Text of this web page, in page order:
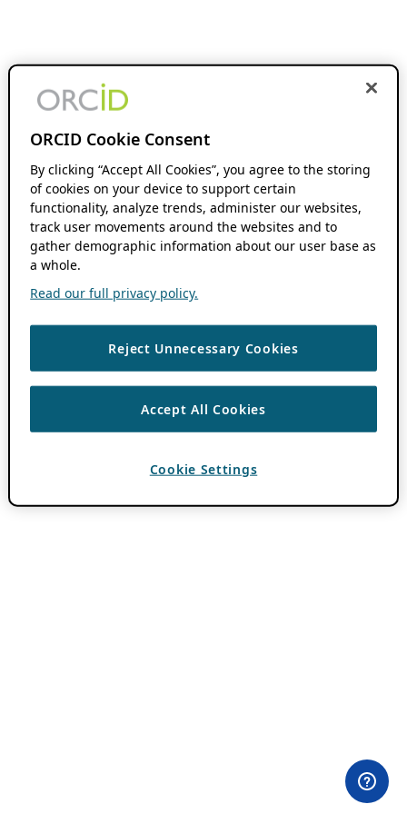
ORCID Cookie Consent
By clicking “Accept All Cookies”, you agree to the storing
of cookies on your device to support certain
functionality, analyze trends, administer our websites,
track user movements around the websites and to
gather demographic information about our user base as
a whole.
Read our full privacy policy.
Reject Unnecessary Cookies
Accept All Cookies
Cookie Settings